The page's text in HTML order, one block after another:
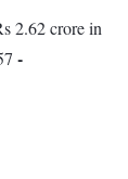
2.62 crore in
-